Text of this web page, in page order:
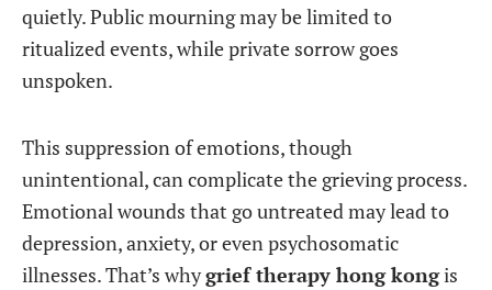
quietly. Public mourning may be limited to
ritualized events, while private sorrow goes
unspoken.
This suppression of emotions, though
unintentional, can complicate the grieving process.
Emotional wounds that go untreated may lead to
depression, anxiety, or even psychosomatic
illnesses. That’s whygrief therapy hong kongis